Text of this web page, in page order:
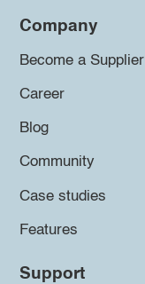
Company
Become a Supplier
Career
Blog
Community
Case studies
Features
Support